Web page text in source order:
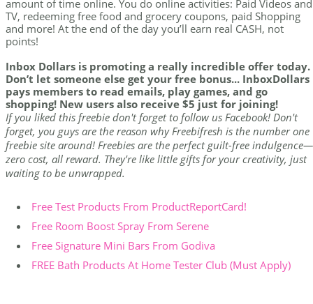
amount of time online. You do online activities: Paid Videos and
TV, redeeming free food and grocery coupons, paid Shopping
and more! At the end of the day you’ll earn real CASH, not
points!
Inbox Dollars is promoting a really incredible offer today.
Don’t let someone else get your free bonus... InboxDollars
pays members to read emails, play games, and go
shopping! New users also receive $5 just for joining!
If you liked this freebie don't forget to follow us Facebook! Don't
forget, you guys are the reason why Freebifresh is the number one
freebie site around! Freebies are the perfect guilt-free indulgence—
zero cost, all reward. They're like little gifts for your creativity, just
waiting to be unwrapped.
Free Test Products From ProductReportCard!
Free Room Boost Spray From Serene
Free Signature Mini Bars From Godiva
FREE Bath Products At Home Tester Club (Must Apply)